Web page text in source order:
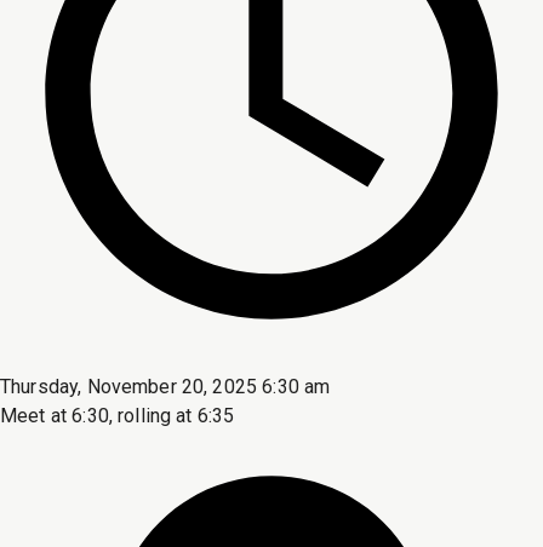
Thursday, November 20, 2025 6:30 am
Meet at 6:30, rolling at 6:35